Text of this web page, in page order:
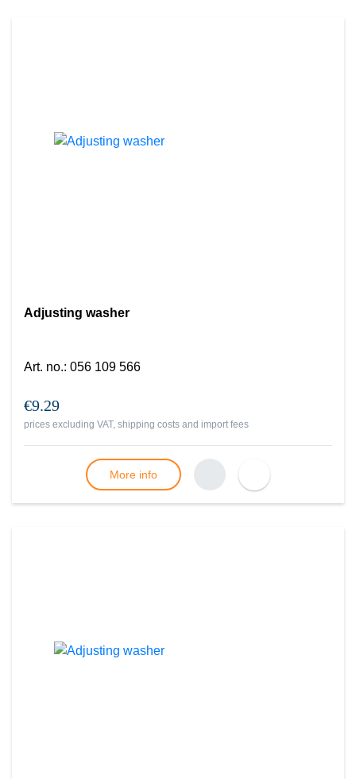
Adjusting washer
Art. no.: 056 109 566
€9.29
prices excluding VAT, shipping costs and import fees
More info